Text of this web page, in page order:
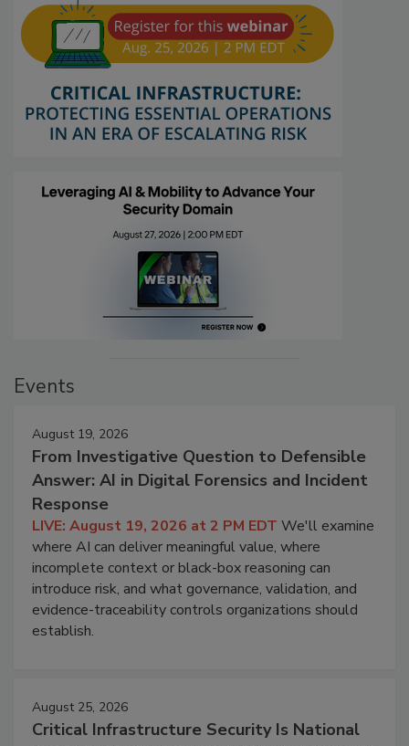
Events
August 19, 2026
From Investigative Question to Defensible
Answer: AI in Digital Forensics and Incident
Response
LIVE: August 19, 2026 at 2 PM EDT We'll examine
where AI can deliver meaningful value, where
incomplete context or black-box reasoning can
introduce risk, and what governance, validation, and
evidence-traceability controls organizations should
establish.
August 25, 2026
Critical Infrastructure Security Is National